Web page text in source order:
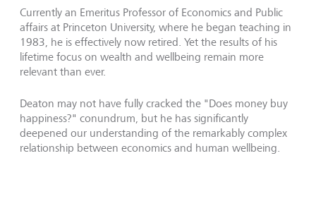
Currently an Emeritus Professor of Economics and Public
affairs at Princeton University, where he began teaching in
1983, he is effectively now retired. Yet the results of his
lifetime focus on wealth and wellbeing remain more
relevant than ever.
Deaton may not have fully cracked the "Does money buy
happiness?" conundrum, but he has significantly
deepened our understanding of the remarkably complex
relationship between economics and human wellbeing.